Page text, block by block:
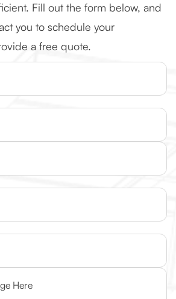
Fill out the form below, and
you to schedule your
a free quote.